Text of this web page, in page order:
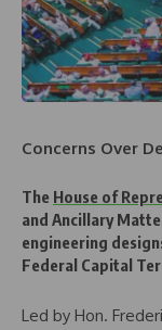
Concerns Over
The House of
and Ancillary
engineering
Federal Capital
Led by Hon.